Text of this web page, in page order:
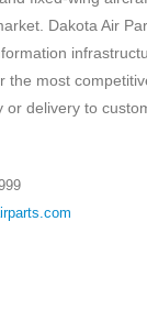
Dakota Air
the most
delivery to